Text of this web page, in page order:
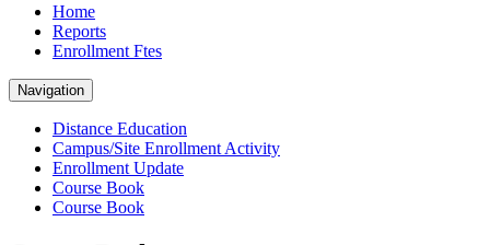
Home
Reports
Enrollment Ftes
Navigation
Distance Education
Campus/Site Enrollment Activity
Enrollment Update
Course Book
Course Book